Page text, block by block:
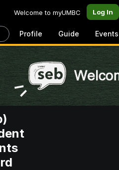
Welcome to myUMBC Log In
Profile Guide Events